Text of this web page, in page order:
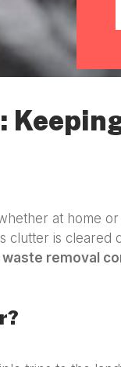
at home or
clutter is cleared
waste removal